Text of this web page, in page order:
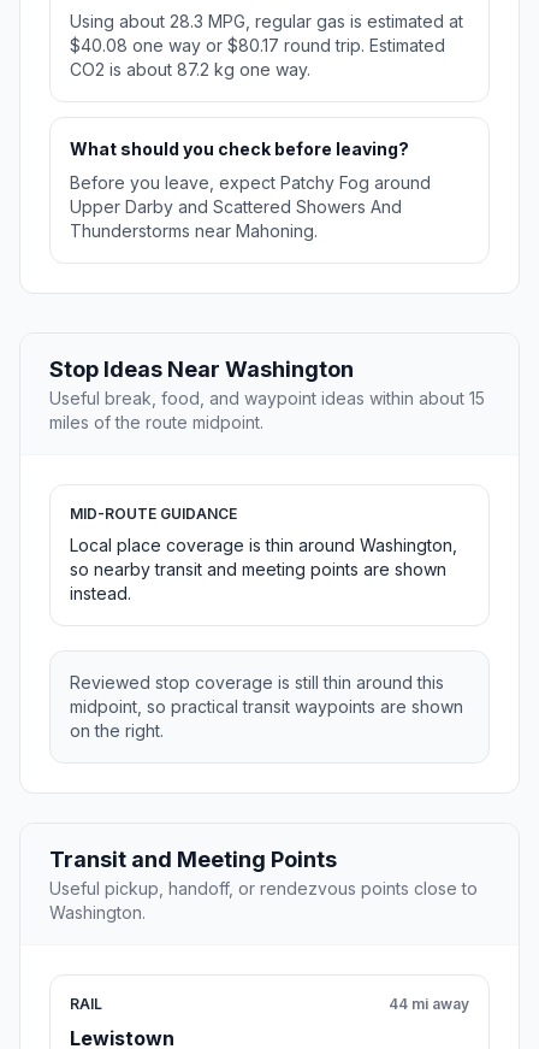
Using about 28.3 MPG, regular gas is estimated at
$40.08 one way or $80.17 round trip. Estimated
CO2 is about 87.2 kg one way.
What should you check before leaving?
Before you leave, expect Patchy Fog around
Upper Darby and Scattered Showers And
Thunderstorms near Mahoning.
Stop Ideas Near Washington
Useful break, food, and waypoint ideas within about 15
miles of the route midpoint.
MID-ROUTE GUIDANCE
Local place coverage is thin around Washington,
so nearby transit and meeting points are shown
instead.
Reviewed stop coverage is still thin around this
midpoint, so practical transit waypoints are shown
on the right.
Transit and Meeting Points
Useful pickup, handoff, or rendezvous points close to
Washington.
RAIL
Lewistown
44 mi away